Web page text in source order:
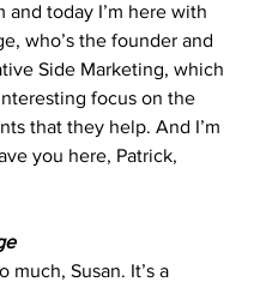
and today I’m here with
who’s the founder and
Side Marketing, which
focus on the
that they help. And I’m
you here, Patrick,
much, Susan. It’s a